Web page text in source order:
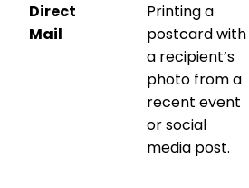
Direct
Mail
Printing a
postcard with
a recipient’s
photo from a
recent event
or social
media post.